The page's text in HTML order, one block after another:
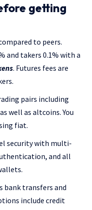
getting
to peers.
and takers 0.1% with a
. Futures fees are
pairs including
as well as altcoins. You
fiat.
security with multi-
and all
bank transfers and
include credit